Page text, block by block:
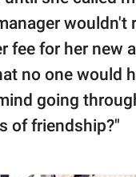
wouldn't
fee for her new
no one would
going
of friendship?"